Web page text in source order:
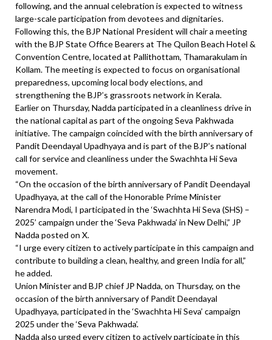
following, and the annual celebration is expected to witness
large-scale participation from devotees and dignitaries.
Following this, the BJP National President will chair a meeting
with the BJP State Office Bearers at The Quilon Beach Hotel &
Convention Centre, located at Pallithottam, Thamarakulam in
Kollam. The meeting is expected to focus on organisational
preparedness, upcoming local body elections, and
strengthening the BJP’s grassroots network in Kerala.
Earlier on Thursday, Nadda participated in a cleanliness drive in
the national capital as part of the ongoing Seva Pakhwada
initiative. The campaign coincided with the birth anniversary of
Pandit Deendayal Upadhyaya and is part of the BJP’s national
call for service and cleanliness under the Swachhta Hi Seva
movement.
“On the occasion of the birth anniversary of Pandit Deendayal
Upadhyaya, at the call of the Honorable Prime Minister
Narendra Modi, I participated in the ‘Swachhta Hi Seva (SHS) –
2025’ campaign under the ‘Seva Pakhwada’ in New Delhi,” JP
Nadda posted on X.
“I urge every citizen to actively participate in this campaign and
contribute to building a clean, healthy, and green India for all,”
he added.
Union Minister and BJP chief JP Nadda, on Thursday, on the
occasion of the birth anniversary of Pandit Deendayal
Upadhyaya, participated in the ‘Swachhta Hi Seva’ campaign
2025 under the ‘Seva Pakhwada’.
Nadda also urged every citizen to actively participate in this